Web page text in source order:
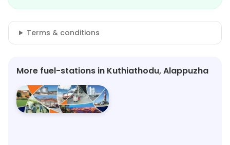
Terms & conditions
More fuel-stations in Kuthiathodu, Alappuzha